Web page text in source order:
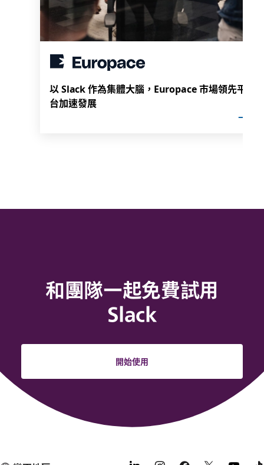
以 Slack 作為集體大腦，Europace 市場領先平
台加速發展
和團隊一起免費試用
Slack
開始使用